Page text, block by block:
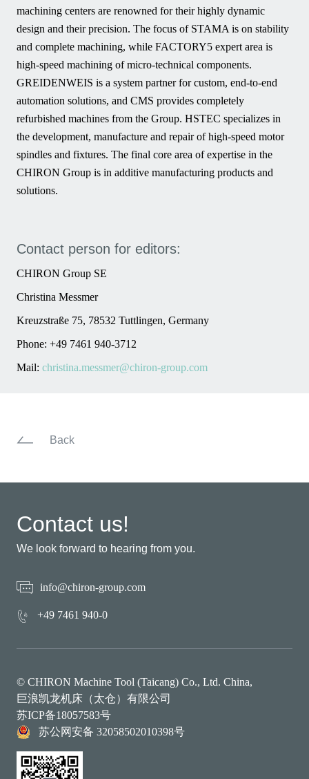
machining centers are renowned for their highly dynamic
design and their precision. The focus of STAMA is on stability
and complete machining, while FACTORY5 expert area is
high-speed machining of micro-technical components.
GREIDENWEIS is a system partner for custom, end-to-end
automation solutions, and CMS provides completely
refurbished machines from the Group. HSTEC specializes in
the development, manufacture and repair of high-speed motor
spindles and fixtures. The final core area of expertise in the
CHIRON Group is in additive manufacturing products and
solutions.
Contact person for editors:
CHIRON Group SE
Christina Messmer
Kreuzstraße 75, 78532 Tuttlingen, Germany
Phone: +49 7461 940-3712
Mail: christina.messmer@chiron-group.com
Back
Contact us!
We look forward to hearing from you.
info@chiron-group.com
+49 7461 940-0
© CHIRON Machine Tool (Taicang) Co., Ltd. China,
巨浪凯龙机床（太仓）有限公司
苏ICP备18057583号
苏公网安备 32058502010398号